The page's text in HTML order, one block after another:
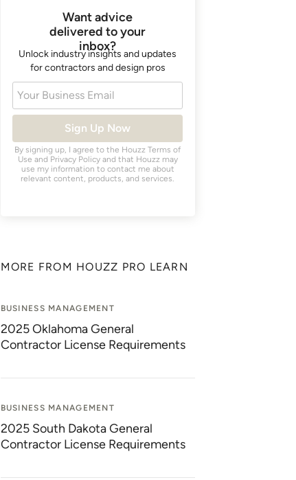
Want advice
delivered to your
inbox?
Unlock industry insights and updates
for contractors and design pros
Your Business Email
Sign Up Now
By signing up, I agree to the HouzzTerms of
Use and Privacy Policyand that Houzz may
use my information to contact me about
relevant content, products, and services.
MORE FROM HOUZZ PRO LEARN
BUSINESS MANAGEMENT
2025 Oklahoma General
Contractor License Requirements
BUSINESS MANAGEMENT
2025 South Dakota General
Contractor License Requirements